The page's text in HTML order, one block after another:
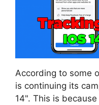
According to some
is continuing its
14". This is